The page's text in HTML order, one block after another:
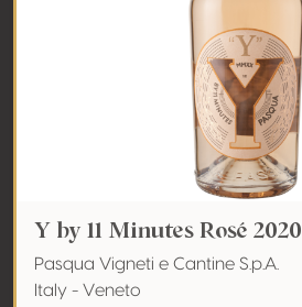
Y by 11 Minutes Rosé 2020
Pasqua Vigneti e Cantine S.p.A.
Italy - Veneto